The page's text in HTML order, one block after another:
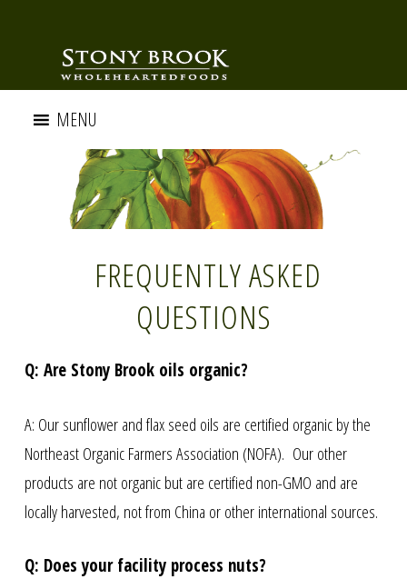
MENU
FREQUENTLY ASKED
QUESTIONS
Q: Are Stony Brook oils organic?
A: Our sunflower and flax seed oils are certified organic by the
Northeast Organic Farmers Association (NOFA). Our other
products are not organic but are certified non-GMO and are
locally harvested, not from China or other international sources.
Q: Does your facility process nuts?